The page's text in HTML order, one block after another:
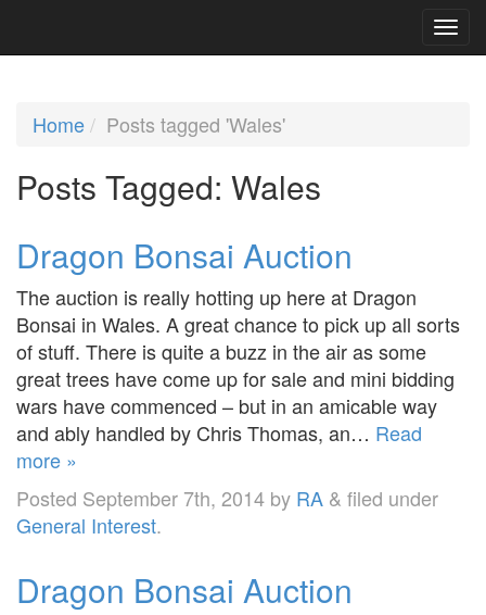
Home Posts tagged 'Wales'
Posts Tagged: Wales
Dragon Bonsai Auction
The auction is really hotting up here at Dragon
Bonsai in Wales. A great chance to pick up all sorts
of stuff. There is quite a buzz in the air as some
great trees have come up for sale and mini bidding
wars have commenced – but in an amicable way
and ably handled by Chris Thomas, an… Read
more »
Posted September 7th, 2014 by RA & filed under
General Interest.
Dragon Bonsai Auction